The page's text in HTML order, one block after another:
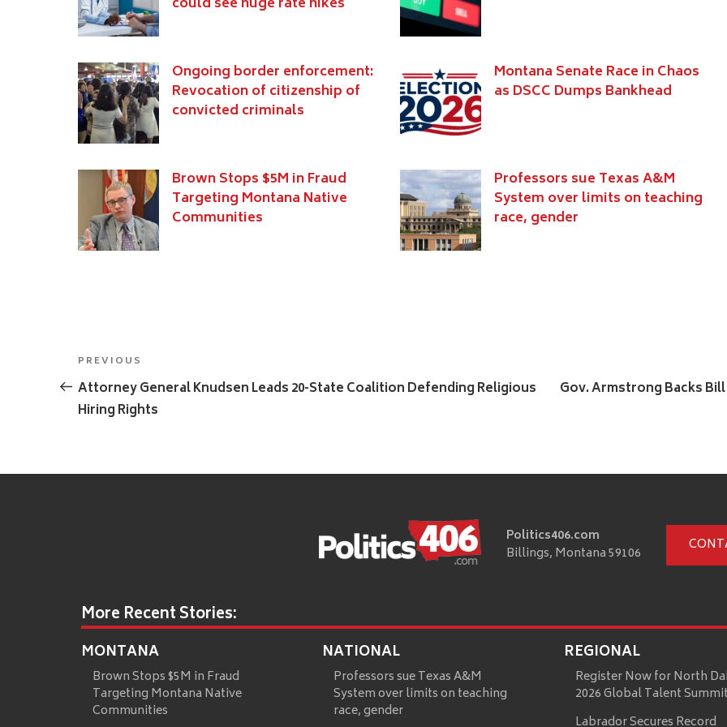
Ongoing border enforcement:
Revocation of citizenship of
convicted criminals
Montana Senate Race in Chaos
as DSCC Dumps Bankhead
Brown Stops $5M in Fraud
Targeting Montana Native
Communities
Professors sue Texas A&M
System over limits on teaching
race, gender
Post
navigation
Previous
Post
PREVIOUS
Attorney General Knudsen Leads 20-State Coalition Defending Religious
Hiring Rights
Gov. Armstrong Backs
Politics406.com
Billings, Montana 59106
More Recent Stories:
MONTANA
Brown Stops $5M in Fraud
Targeting Montana Native
Communities
NATIONAL
Professors sue Texas A&M
System over limits on teaching
race, gender
REGIONAL
Register Now for North
2026 Global Talent
Labrador Secures Record